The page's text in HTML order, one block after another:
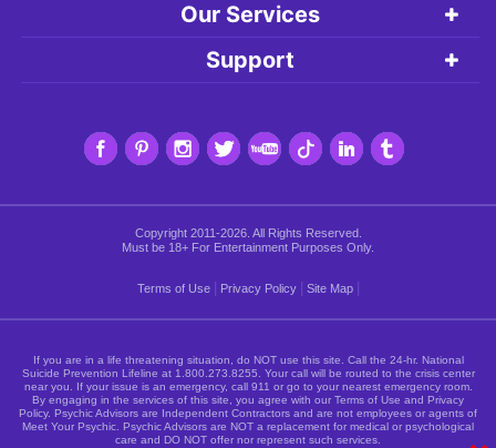
Our Services
Support
Copyright 2011-2026. All Rights Reserved.
Must be 18+ For Entertainment Purposes Only.
Terms of Use Privacy Policy Site Map
If you are in a life threatening situation, do NOT use this site. Call the 24-hr. National
Suicide Prevention Lifeline at 1.800.273.8255 . Your call will be routed to the crisis center
near you. If your issue is an emergency, call 911 or go to your nearest emergency room.
By engaging in the services of this site, you agree with our Terms of Use and Privacy
Policy. Psychic Advisors are Independent Contractors and are not employees or agents of
Meet Your Psychic. Psychic Advisors are NOT a replacement for medical or psychological
care and DO NOT offer nor represent such services.